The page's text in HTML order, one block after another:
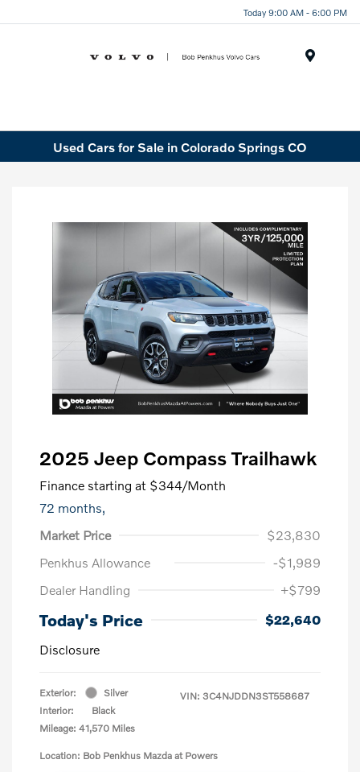
Today 9:00 AM - 6:00 PM
Used Cars for Sale in Colorado Springs CO
2025 Jeep Compass Trailhawk
Finance starting at $344/Month
72 months,
Market Price
$23,830
Penkhus Allowance
-$1,989
Dealer Handling
+$799
Today's Price
$22,640
Disclosure
Exterior:
Silver
Interior:
Black
Mileage: 41,570 Miles
VIN: 3C4NJDDN3ST558687
Location: Bob Penkhus Mazda at Powers